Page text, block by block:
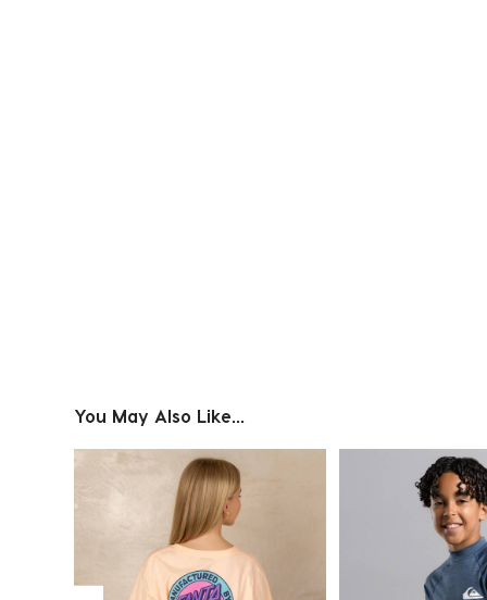
You May Also Like...